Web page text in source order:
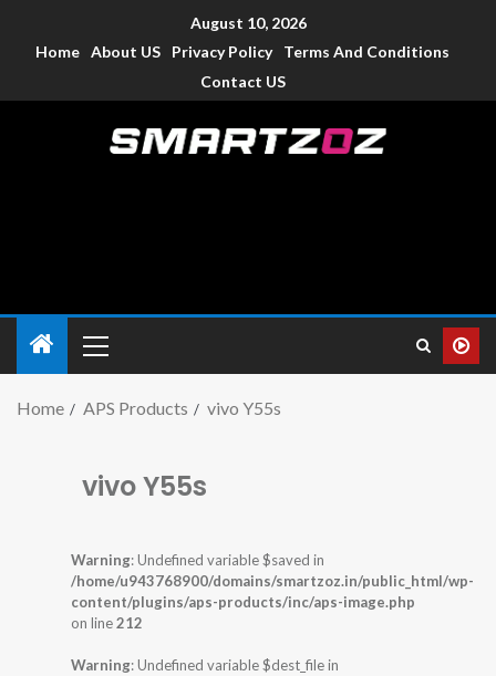
August 10, 2026
Home About US Privacy Policy
Terms And Conditions
Contact US
Home APS Products vivo Y55s
vivo Y55s
Warning: Undefined variable $saved in
/home/u943768900/domains/smartzoz.in/public_html/wp-
content/plugins/aps-products/inc/aps-image.php
on line212
Warning: Undefined variable $dest_file in